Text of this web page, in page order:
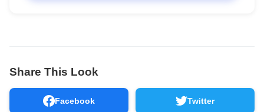
Share This Look
Facebook Twitter